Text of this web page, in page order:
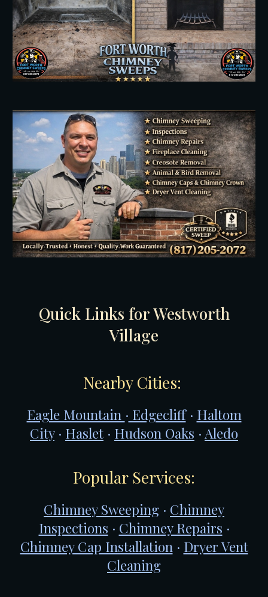
Quick Links for Westworth
Village
Nearby Cities:
Eagle Mountain · Edgecliff· Haltom
City· Haslet · Hudson Oaks · Aledo
Popular Services:
Chimney Sweeping · Chimney
Inspections · Chimney Repairs ·
Chimney Cap Installation · Dryer Vent
Cleaning